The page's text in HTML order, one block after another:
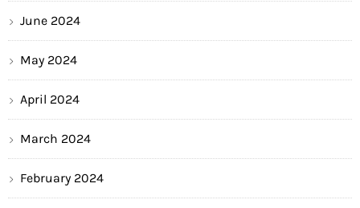
June 2024
May 2024
April 2024
March 2024
February 2024